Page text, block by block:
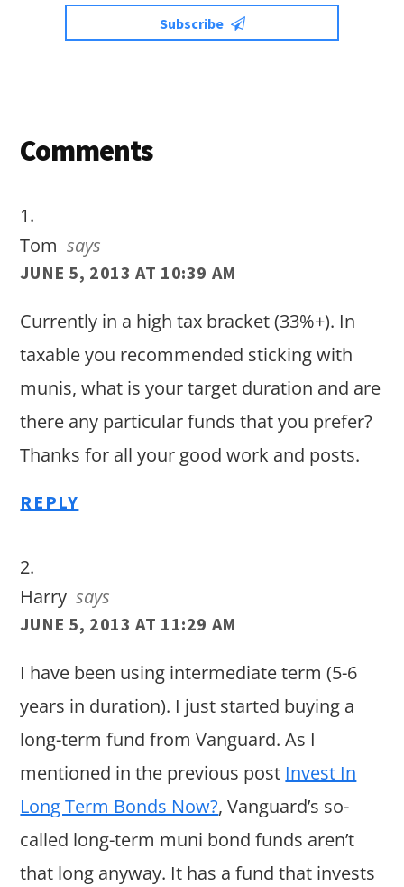
Subscribe
Reader
Comments
Tom says
JUNE 5, 2013 AT 10:39 AM
Currently in a high tax bracket (33%+). In
taxable you recommended sticking with
munis, what is your target duration and are
there any particular funds that you prefer?
Thanks for all your good work and posts.
REPLY
Harry says
JUNE 5, 2013 AT 11:29 AM
I have been using intermediate term (5-6
years in duration). I just started buying a
long-term fund from Vanguard. As I
mentioned in the previous post Invest In
Long Term Bonds Now?, Vanguard’s so-
called long-term muni bond funds aren’t
that long anyway. It has a fund that invests